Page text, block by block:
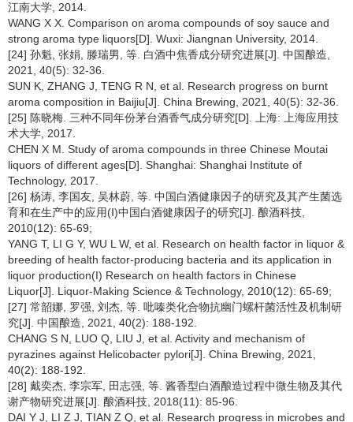
江南大学, 2014.
WANG X X. Comparison on aroma compounds of soy sauce and
strong aroma type liquors[D]. Wuxi: Jiangnan University, 2014.
[24] 孙魁, 张娟, 滕瑞男, 等. 白酒中焦香成分研究进展[J]. 中国酿造,
2021, 40(5): 32-36.
SUN K, ZHANG J, TENG R N, et al. Research progress on burnt
aroma composition in Baijiu[J]. China Brewing, 2021, 40(5): 32-36.
[25] 陈晓梅. 三种不同年份茅台酒香气成分研究[D]. 上海: 上海应用技
术大学, 2017.
CHEN X M. Study of aroma compounds in three Chinese Moutai
liquors of different ages[D]. Shanghai: Shanghai Institute of
Technology, 2017.
[26] 杨涛, 李国友, 吴林蔚, 等. 中国白酒健康因子的研究及其产生菌选
育和在生产中的应用(Ⅰ)中国白酒健康因子的研究[J]. 酿酒科技,
2010(12): 65-69;
YANG T, LI G Y, WU L W, et al. Research on health factor in liquor &
breeding of health factor-producing bacteria and its application in
liquor production(I) Research on health factors in Chinese
Liquor[J]. Liquor-Making Science & Technology, 2010(12): 65-69;
[27] 常韶娜, 罗强, 刘杰, 等. 吡嗪类化合物抗幽门螺杆菌活性及机制研
究[J]. 中国酿造, 2021, 40(2): 188-192.
CHANG S N, LUO Q, LIU J, et al. Activity and mechanism of
pyrazines against Helicobacter pylori[J]. China Brewing, 2021,
40(2): 188-192.
[28] 戴奕杰, 李宗军, 田志强, 等. 酱香型白酒酿造过程中微生物及其代
谢产物研究进展[J]. 酿酒科技, 2018(11): 85-96.
DAI Y J, LI Z J, TIAN Z Q, et al. Research progress in microbes and